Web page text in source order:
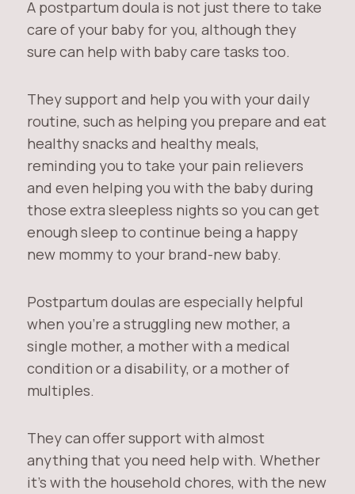
A postpartum doula is not just there to take
care of your baby for you, although they
sure can help with baby care tasks too.
They support and help you with your daily
routine, such as helping you prepare and eat
healthy snacks and healthy meals,
reminding you to take your pain relievers
and even helping you with the baby during
those extra sleepless nights so you can get
enough sleep to continue being a happy
new mommy to your brand-new baby.
Postpartum doulas are especially helpful
when you’re a struggling new mother, a
single mother, a mother with a medical
condition or a disability, or a mother of
multiples.
They can offer support with almost
anything that you need help with. Whether
it’s with the household chores, with the new